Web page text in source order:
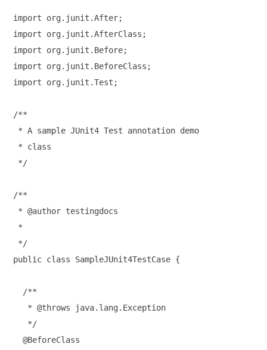
import org.junit.After;
import org.junit.AfterClass;
import org.junit.Before;
import org.junit.BeforeClass;
import org.junit.Test;
/**
* A sample JUnit4 Test annotation demo
* class
*/
/**
* @author testingdocs
*
*/
public class SampleJUnit4TestCase {
  /**
   * @throws java.lang.Exception
   */
  @BeforeClass